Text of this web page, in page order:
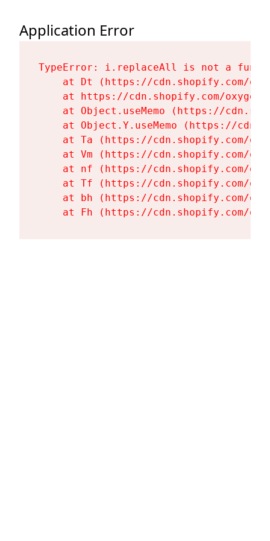
Application Error
TypeError: i.replaceAll is not a
at Dt (https://cdn.shopify.com/
at https://cdn.shopify.com/
at Object.useMemo (https://
at Object.Y.useMemo (https://
at Ta (https://cdn.shopify.com/
at Vm (https://cdn.shopify.com/
at nf (https://cdn.shopify.com/
at Tf (https://cdn.shopify.com/
at bh (https://cdn.shopify.com/
at Fh (https://cdn.shopify.com/